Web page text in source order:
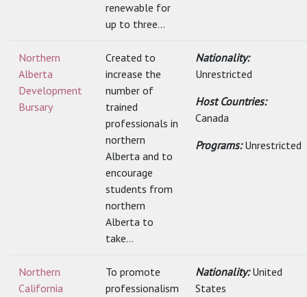
renewable for
up to three...
Northern
Alberta
Development
Bursary
Created to
increase the
number of
trained
professionals in
northern
Alberta and to
encourage
students from
northern
Alberta to
take...
Nationality:
Unrestricted
Host Countries:
Canada
Programs:Unrestricted
Northern
California
To promote
professionalism
Nationality:United
States